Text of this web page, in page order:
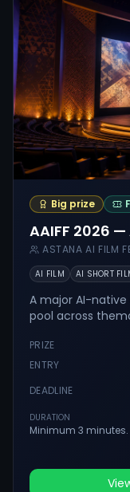
Big prize
AAIFF 2026
ASTANA AI FILM
AI FILM AI SHORT
A major AI-native
pool across
PRIZE
ENTRY
DEADLINE
DURATION
Minimum 3 minutes.